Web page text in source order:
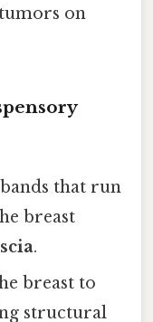
tumors on
that run
breast
.
breast to
structural